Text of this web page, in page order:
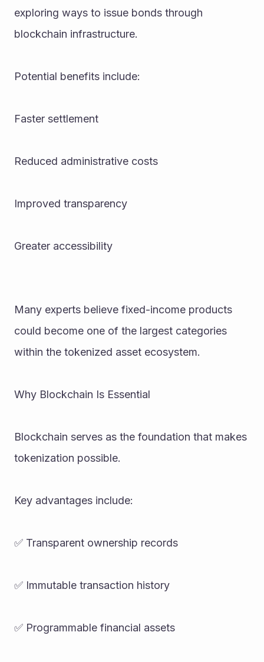
exploring ways to issue bonds through
blockchain infrastructure.
Potential benefits include:
Faster settlement
Reduced administrative costs
Improved transparency
Greater accessibility
Many experts believe fixed-income products
could become one of the largest categories
within the tokenized asset ecosystem.
Why Blockchain Is Essential
Blockchain serves as the foundation that makes
tokenization possible.
Key advantages include:
✅ Transparent ownership records
✅ Immutable transaction history
✅ Programmable financial assets